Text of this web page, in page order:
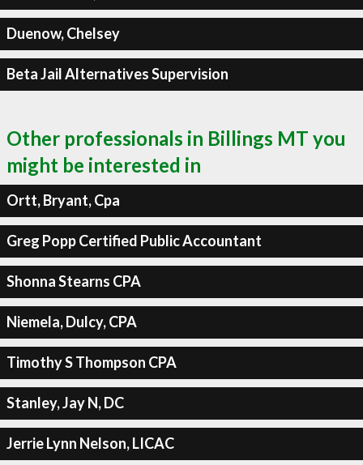
Duenow, Chelsey
Beta Jail Alternatives Supervision
Other professionals in Billings MT you
might be interested in
Ortt, Bryant, Cpa
Greg Popp Certified Public Accountant
Shonna Stearns CPA
Niemela, Dulcy, CPA
Timothy S Thompson CPA
Stanley, Jay N, DC
Jerrie Lynn Nelson, LICAC